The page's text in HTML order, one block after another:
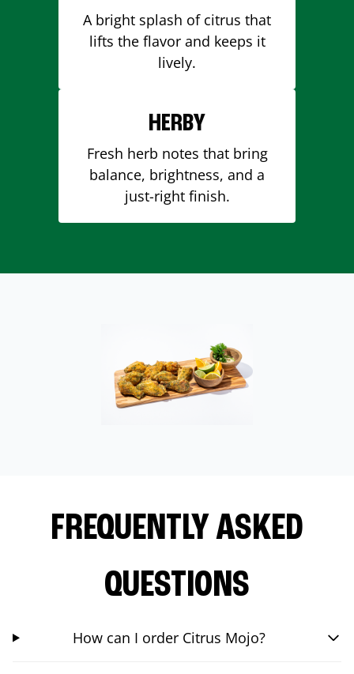
A bright splash of citrus that
lifts the flavor and keeps it
lively.
HERBY
Fresh herb notes that bring
balance, brightness, and a
just-right finish.
FREQUENTLY ASKED
QUESTIONS
How can I order Citrus Mojo?